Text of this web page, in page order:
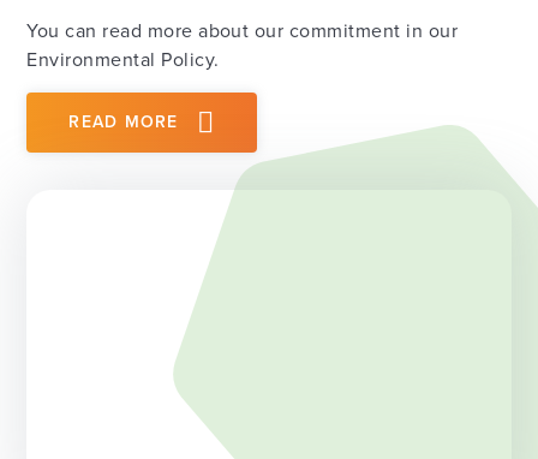
You can read more about our commitment in our
Environmental Policy.
READ MORE